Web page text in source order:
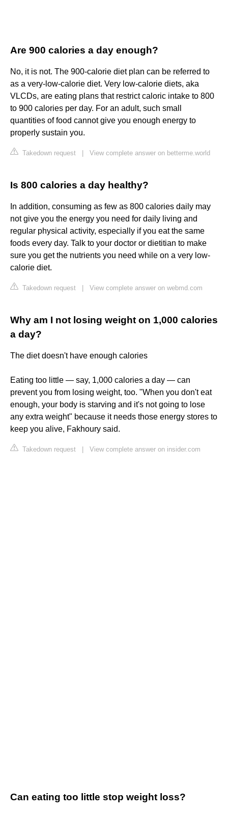
Are 900 calories a day enough?
No, it is not. The 900-calorie diet plan can be referred to
as a very-low-calorie diet. Very low-calorie diets, aka
VLCDs, are eating plans that restrict caloric intake to 800
to 900 calories per day. For an adult, such small
quantities of food cannot give you enough energy to
properly sustain you.
Takedown request View complete answer on betterme.world
Is 800 calories a day healthy?
In addition, consuming as few as 800 calories daily may
not give you the energy you need for daily living and
regular physical activity, especially if you eat the same
foods every day. Talk to your doctor or dietitian to make
sure you get the nutrients you need while on a very low-
calorie diet.
Takedown request View complete answer on webmd.com
Why am I not losing weight on 1,000 calories
a day?
The diet doesn't have enough calories
Eating too little — say, 1,000 calories a day — can
prevent you from losing weight, too. "When you don't eat
enough, your body is starving and it's not going to lose
any extra weight" because it needs those energy stores to
keep you alive, Fakhoury said.
Takedown request View complete answer on insider.com
Can eating too little stop weight loss?